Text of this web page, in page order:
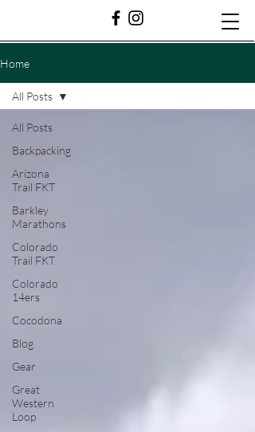
Home
All Posts
Backpacking
Arizona
Trail FKT
Barkley
Marathons
Colorado
Trail FKT
Colorado
14ers
Cocodona
Blog
Gear
Great
Western
Loop
All Posts